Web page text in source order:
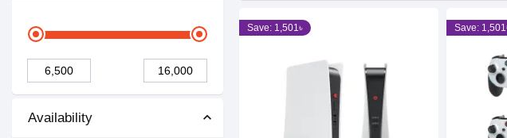
Availability
Save: 1,501৳ Save: